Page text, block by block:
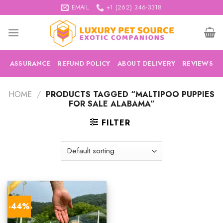
to
content
EMAIL +1 (262) 346-3318
ASSURANCE REFUND POLICY ABOUT DELIVERY REVIEWS
HOME / PRODUCTS TAGGED “MALTIPOO PUPPIES
FOR SALE ALABAMA”
FILTER
-44%